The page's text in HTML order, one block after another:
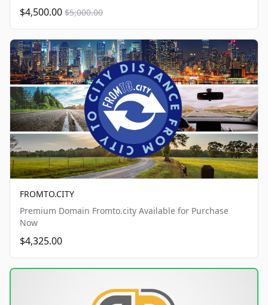
$4,500.00 $5,000.00
FROMTO.CITY
Premium Domain Fromto.city Available for Purchase
Now
$4,325.00